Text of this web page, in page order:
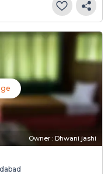
Owner : Dhwani jashi